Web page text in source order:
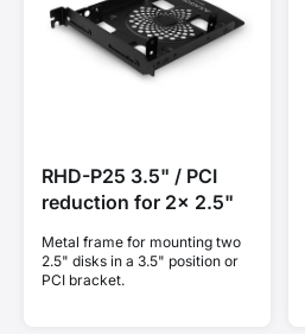
RHD-P25 3.5" / PCI
reduction for 2x 2.5"
Metal frame for mounting two
2.5" disks in a 3.5" position or
PCI bracket.